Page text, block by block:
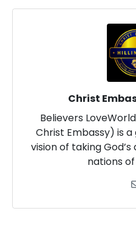
Christ
Believers
Christ Embassy) is
vision of taking
nations